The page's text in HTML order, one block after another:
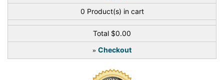
0 Product(s) in cart
Total $0.00
» Checkout